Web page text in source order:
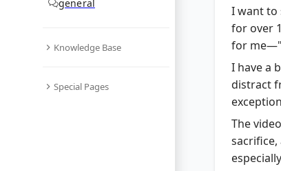
general
Knowledge Base
Special Pages
I want to
for over
for
I have a
distract
The